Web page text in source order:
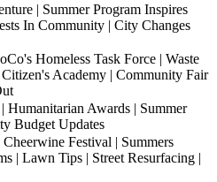
| Summer Program Inspires
In Community | City Changes
Homeless Task Force | Waste
Citizen's Academy | Community Fair
Humanitarian Awards | Summer
Budget Updates
Festival | Summers
| Lawn Tips | Street Resurfacing |